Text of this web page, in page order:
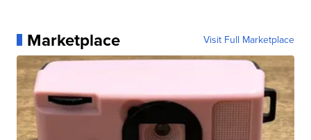
Marketplace Visit Full Marketplace